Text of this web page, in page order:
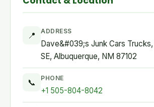
📍 ADDRESS
Dave&#039;s Junk Cars Trucks,
SE, Albuquerque, NM 87102
📞 PHONE
+1 505-804-8042